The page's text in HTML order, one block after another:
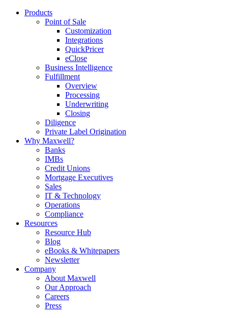
Products
Point of Sale
Customization
Integrations
QuickPricer
eClose
Business Intelligence
Fulfillment
Overview
Processing
Underwriting
Closing
Diligence
Private Label Origination
Why Maxwell?
Banks
IMBs
Credit Unions
Mortgage Executives
Sales
IT & Technology
Operations
Compliance
Resources
Resource Hub
Blog
eBooks & Whitepapers
Newsletter
Company
About Maxwell
Our Approach
Careers
Press